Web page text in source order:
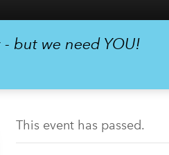
but we need YOU!
This event has passed.